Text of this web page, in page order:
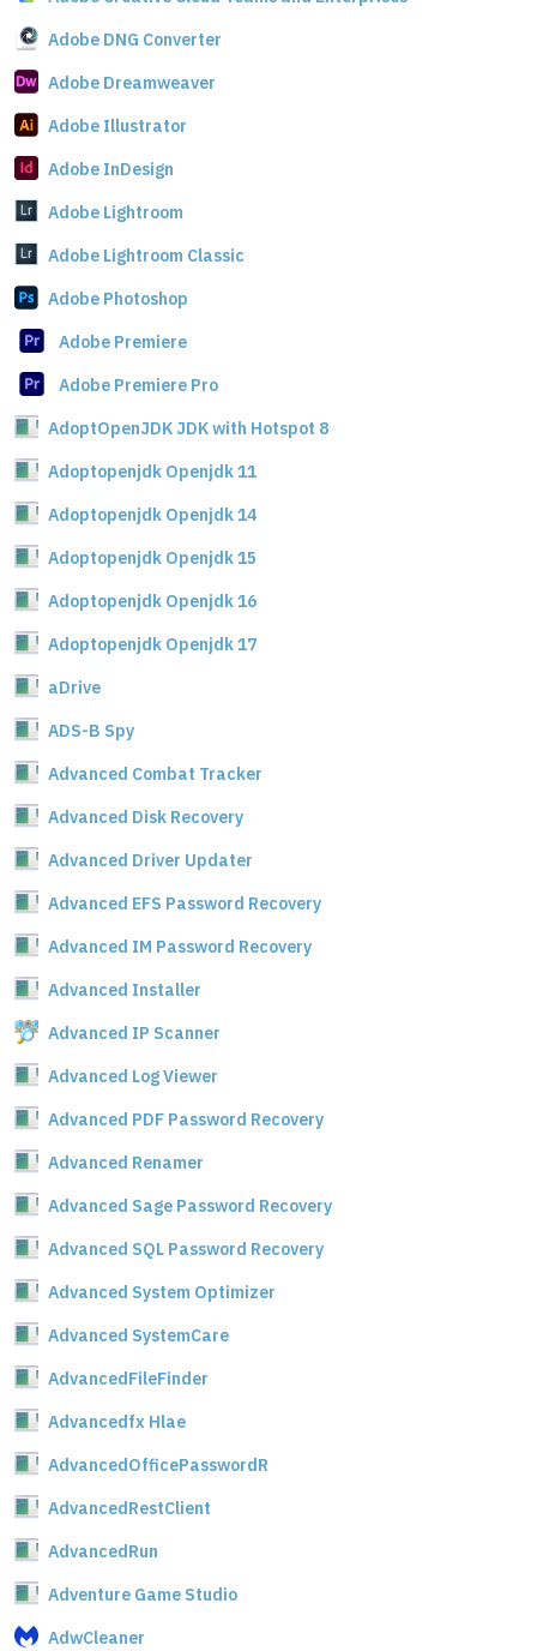
Adobe DNG Converter
Adobe Dreamweaver
Adobe Illustrator
Adobe InDesign
Adobe Lightroom
Adobe Lightroom Classic
Adobe Photoshop
Adobe Premiere
Adobe Premiere Pro
AdoptOpenJDK JDK with Hotspot 8
Adoptopenjdk Openjdk 11
Adoptopenjdk Openjdk 14
Adoptopenjdk Openjdk 15
Adoptopenjdk Openjdk 16
Adoptopenjdk Openjdk 17
aDrive
ADS-B Spy
Advanced Combat Tracker
Advanced Disk Recovery
Advanced Driver Updater
Advanced EFS Password Recovery
Advanced IM Password Recovery
Advanced Installer
Advanced IP Scanner
Advanced Log Viewer
Advanced PDF Password Recovery
Advanced Renamer
Advanced Sage Password Recovery
Advanced SQL Password Recovery
Advanced System Optimizer
Advanced SystemCare
AdvancedFileFinder
Advancedfx Hlae
AdvancedOfficePasswordR
AdvancedRestClient
AdvancedRun
Adventure Game Studio
AdwCleaner